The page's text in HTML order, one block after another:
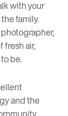
with your
family.
photographer,
fresh air,
be.
and the